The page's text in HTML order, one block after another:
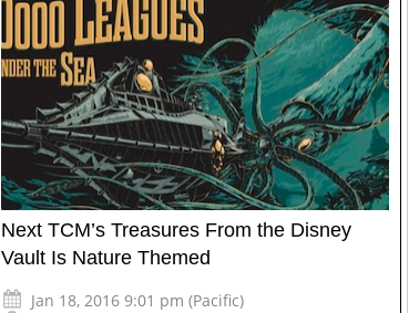
Next TCM’s Treasures From the Disney
Vault Is Nature Themed
Jan 18, 2016 9:01 pm (Pacific)